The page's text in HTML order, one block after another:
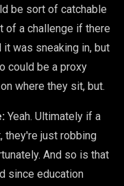
be sort of catchable
of a challenge if there
was sneaking in, but
could be a proxy
where they sit, but.
Yeah. Ultimately if a
they're just robbing
And so is that
since education